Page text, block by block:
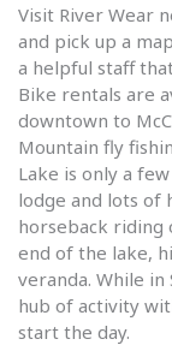
Visit River Wear
and pick up a
a helpful staff
Bike rentals are
downtown to
Mountain fly
Lake is only a
lodge and lots of
horseback riding
end of the lake,
veranda. While in
hub of activity
start the day.